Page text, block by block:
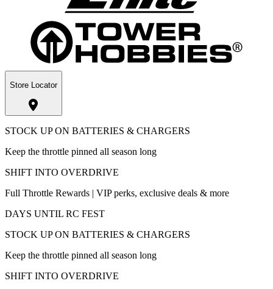
Store Locator
STOCK UP ON BATTERIES & CHARGERS
Keep the throttle pinned all season long
SHIFT INTO OVERDRIVE
Full Throttle Rewards | VIP perks, exclusive deals & more
DAYS UNTIL RC FEST
STOCK UP ON BATTERIES & CHARGERS
Keep the throttle pinned all season long
SHIFT INTO OVERDRIVE